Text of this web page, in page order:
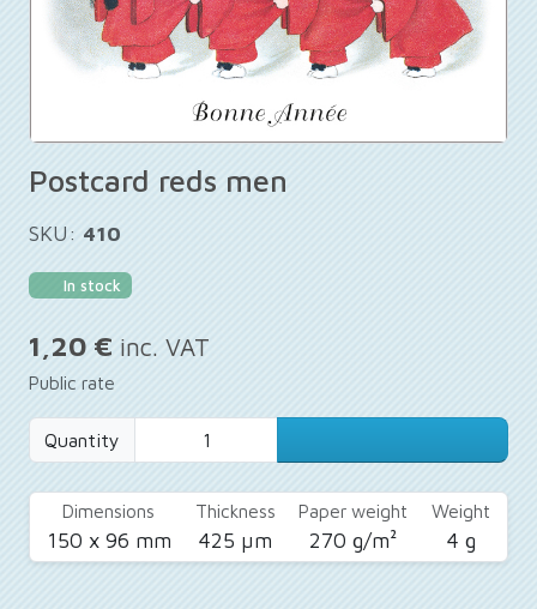
Postcard reds men
SKU: 410
In stock
1,20 € inc. VAT
Public rate
Quantity
Dimensions
150 x 96 mm
Thickness
425 µm
Paper weight
270 g/m²
Weight
4 g